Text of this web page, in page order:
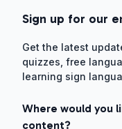
Sign up for our
Get the latest
quizzes, free
learning sign
Where would you
content?